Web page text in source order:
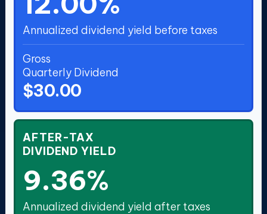
Annualized dividend yield before taxes
Gross
Quarterly Dividend
$30.00
AFTER-TAX
DIVIDEND YIELD
9.36%
Annualized dividend yield after taxes